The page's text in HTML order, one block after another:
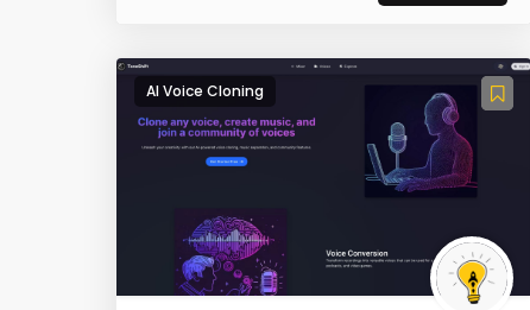
AI Voice Cloning